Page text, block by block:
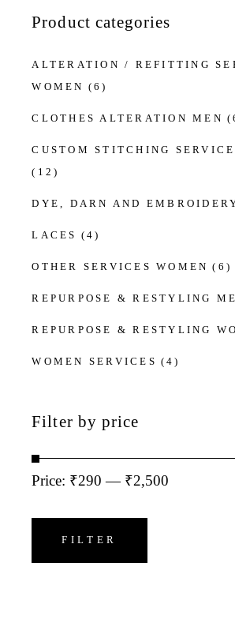
Product categories
ALTERATION / REFITTING
WOMEN (6)
CLOTHES ALTERATION MEN
CUSTOM STITCHING
(12)
DYE, DARN AND
LACES (4)
OTHER SERVICES WOMEN (6)
REPURPOSE & RESTYLING
REPURPOSE & RESTYLING
WOMEN SERVICES (4)
Filter by price
Min
Max
FILTER
Price: ₹290 — ₹2,500